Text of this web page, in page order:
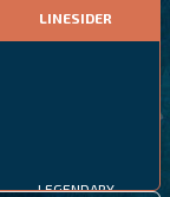
LINESIDER